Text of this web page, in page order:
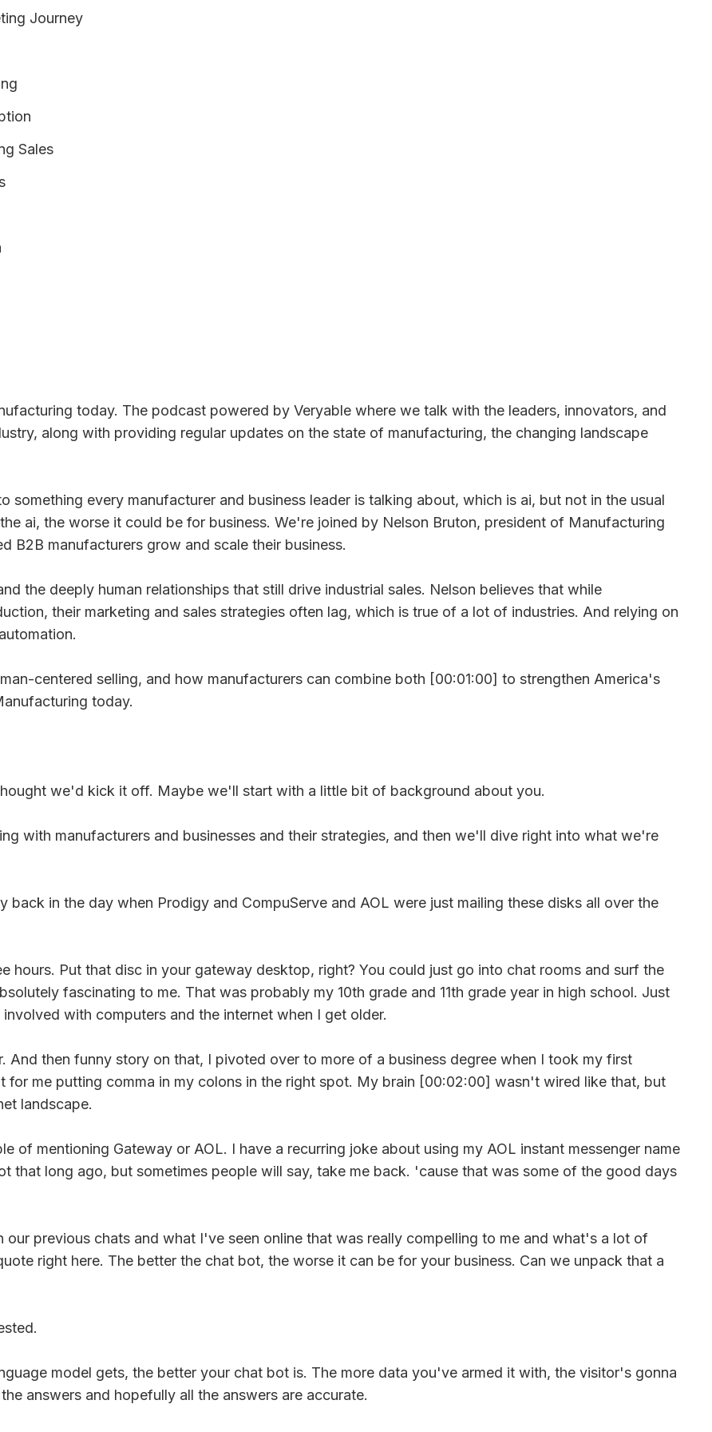
Journey
Sales
today. The podcast powered by Veryable where we talk with the leaders, innovators, and
along with providing regular updates on the state of manufacturing, the changing landscape
something every manufacturer and business leader is talking about, which is ai, but not in the usual
ai, the worse it could be for business. We're joined by Nelson Bruton, president of Manufacturing
B2B manufacturers grow and scale their business.
the deeply human relationships that still drive industrial sales. Nelson believes that while
their marketing and sales strategies often lag, which is true of a lot of industries. And relying on
centered selling, and how manufacturers can combine both [00:01:00] to strengthen America's
today.
we'd kick it off. Maybe we'll start with a little bit of background about you.
with manufacturers and businesses and their strategies, and then we'll dive right into what we're
back in the day when Prodigy and CompuServe and AOL were just mailing these disks all over the
hours. Put that disc in your gateway desktop, right? You could just go into chat rooms and surf the
fascinating to me. That was probably my 10th grade and 11th grade year in high school. Just
with computers and the internet when I get older.
then funny story on that, I pivoted over to more of a business degree when I took my first
for me putting comma in my colons in the right spot. My brain [00:02:00] wasn't wired like that, but
landscape.
of mentioning Gateway or AOL. I have a recurring joke about using my AOL instant messenger name
that long ago, but sometimes people will say, take me back. 'cause that was some of the good days
previous chats and what I've seen online that was really compelling to me and what's a lot of
right here. The better the chat bot, the worse it can be for your business. Can we unpack that a
model gets, the better your chat bot is. The more data you've armed it with, the visitor's gonna
answers and hopefully all the answers are accurate.